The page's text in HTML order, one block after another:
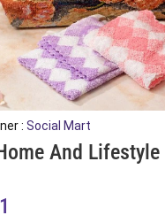
: Social Mart
And